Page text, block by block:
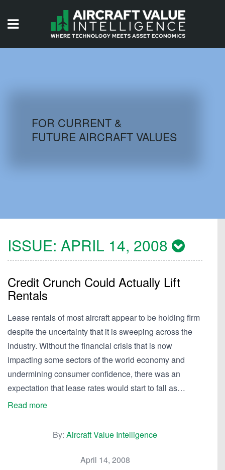
AIRCRAFT DATABASE
FOR CURRENT &
FUTURE AIRCRAFT VALUES
ISSUE: APRIL 14, 2008
Credit Crunch Could Actually Lift
Rentals
Lease rentals of most aircraft appear to be holding firm
despite the uncertainty that it is sweeping across the
industry. Without the financial crisis that is now
impacting some sectors of the world economy and
undermining consumer confidence, there was an
expectation that lease rates would start to fall as…
Read more
By: Aircraft Value Intelligence
April 14, 2008